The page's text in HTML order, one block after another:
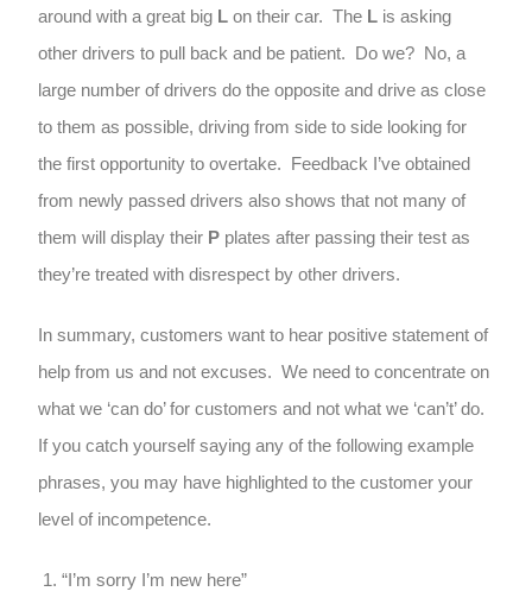
around with a great big L on their car. The L is asking
other drivers to pull back and be patient. Do we? No, a
large number of drivers do the opposite and drive as close
to them as possible, driving from side to side looking for
the first opportunity to overtake. Feedback I’ve obtained
from newly passed drivers also shows that not many of
them will display their P plates after passing their test as
they’re treated with disrespect by other drivers.
In summary, customers want to hear positive statement of
help from us and not excuses. We need to concentrate on
what we ‘can do’ for customers and not what we ‘can’t’ do.
If you catch yourself saying any of the following example
phrases, you may have highlighted to the customer your
level of incompetence.
“I’m sorry I’m new here”